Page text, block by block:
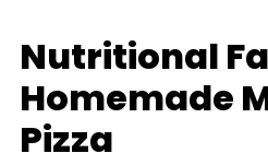
Nutritional
Homemade
Pizza